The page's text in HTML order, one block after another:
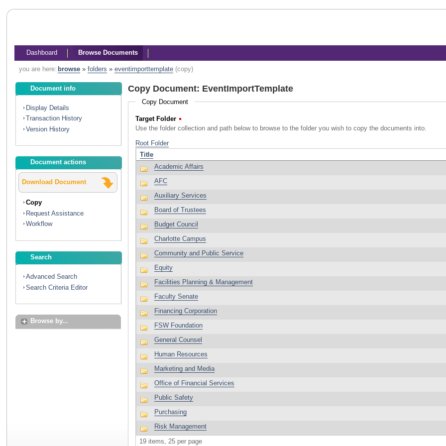
Dashboard Browse Documents
you are here: browse» folders » eventimporttemplate (copy)
Document info
Display Details
Transaction History
Version History
Document actions
Download Document
Copy
Request Assistance
Workflow
Search
Advanced Search
Search Criteria Editor
Browse by...
Copy Document: EventImportTemplate
Copy Document
Target Folder
Use the folder collection and path below to browse to the folder you wish to copy the documents into.